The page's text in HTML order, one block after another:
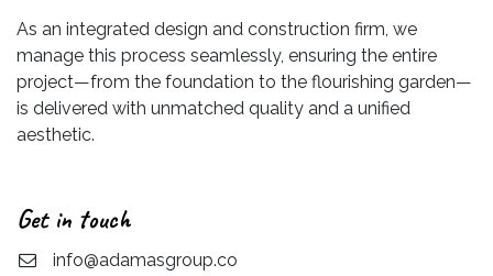
As an integrated design and construction firm, we
manage this process seamlessly, ensuring the entire
project—from the foundation to the flourishing garden—
is delivered with unmatched quality and a unified
aesthetic.
Get in touch
info@adamasgroup.co